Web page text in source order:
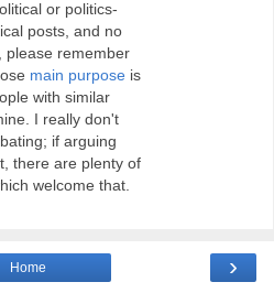
or politics-
posts, and no
please remember
main purpose is
with similar
I really don't
if arguing
there are plenty of
welcome that.
›
Home